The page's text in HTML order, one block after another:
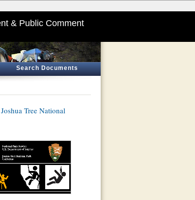
& Public Comment
Search Documents
Tree National